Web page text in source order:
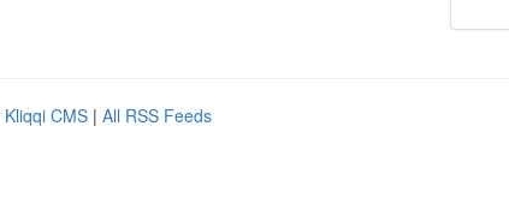
Kliqqi CMS | All RSS Feeds